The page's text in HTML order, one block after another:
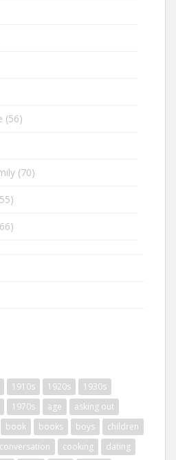
(56)
(70)
1910s 1920s
1930s
1970s age
asking out
book books boys
children
conversation cooking
dating